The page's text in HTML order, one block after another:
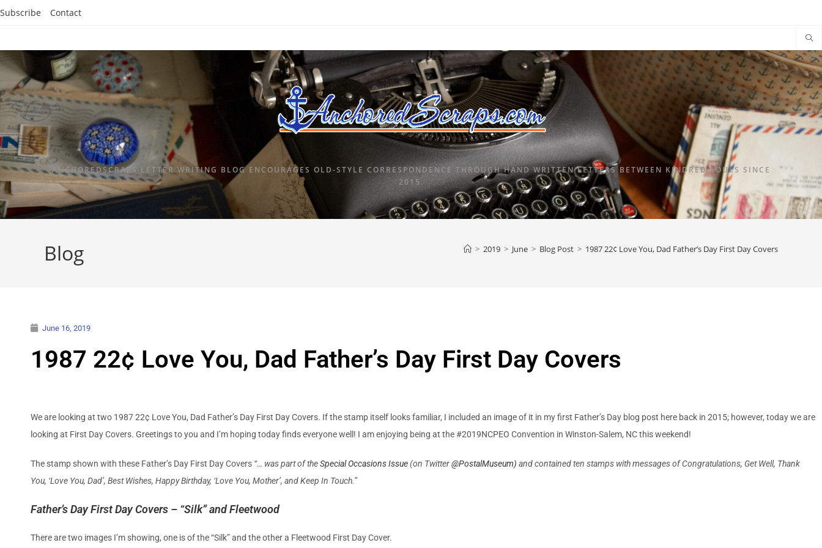
Subscribe Contact
ANCHOREDSCRAPS LETTER WRITING BLOG ENCOURAGES OLD-STYLE CORRESPONDENCE THROUGH HAND WRITTEN LETTERS BETWEEN KINDRED SOULS SINCE
2015.
Blog > 2019 > June > Blog Post > 1987 22¢ Love You, Dad Father’s Day First Day Covers
June 16, 2019
1987 22¢ Love You, Dad Father’s Day First Day Covers
We are looking at two 1987 22¢ Love You, Dad Father’s Day First Day Covers. If the stamp itself looks familiar, I included an image of it in my first Father’s Day blog post here back in 2015; however, today we are
looking at First Day Covers. Greetings to you and I’m hoping today finds everyone well! I am enjoying being at the #2019NCPEO Convention in Winston-Salem, NC this weekend!
The stamp shown with these Father’s Day First Day Covers “… was part of theSpecial Occasions Issue(on Twitter@PostalMuseum) and contained ten stamps with messages of Congratulations, Get Well, Thank
You, ‘Love You, Dad’, Best Wishes, Happy Birthday, ‘Love You, Mother’, and Keep In Touch.”
Father’s Day First Day Covers – “Silk” and Fleetwood
There are two images I’m showing, one is of the “Silk” and the other a Fleetwood First Day Cover.